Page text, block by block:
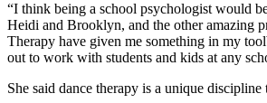
“I think being a school psychologist would
Heidi and Brooklyn, and the other amazing
Therapy have given me something in my
out to work with students and kids at any
She said dance therapy is a unique discipline